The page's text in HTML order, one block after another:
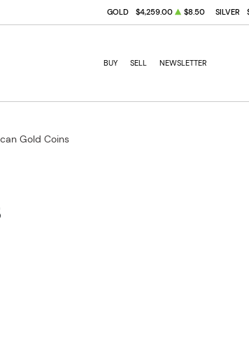
GOLD $4,259.00 $8.50 SILVER
BUY SELL NEWSLETTER
Gold Coins